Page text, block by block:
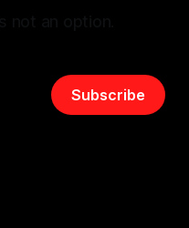
Subscribe